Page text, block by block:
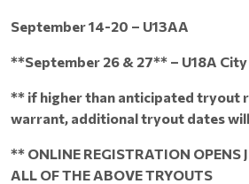
September 14-20 – U13AA
**September 26 & 27** – U18A
** if higher than anticipated tryout
warrant, additional tryout dates
** ONLINE REGISTRATION OPENS
ALL OF THE ABOVE TRYOUTS